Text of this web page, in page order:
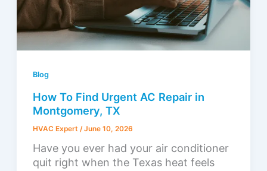
Blog
How To Find Urgent AC Repair in
Montgomery, TX
HVAC Expert /June 10, 2026
Have you ever had your air conditioner
quit right when the Texas heat feels